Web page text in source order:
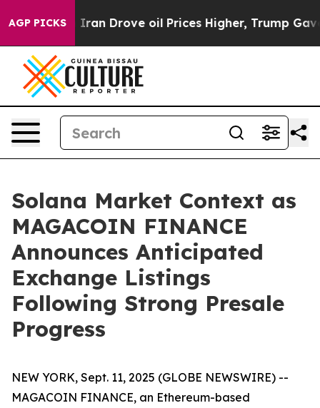
AGP PICKS
Iran Drove oil Prices Higher, Trump Gave
Solana Market Context as
MAGACOIN FINANCE
Announces Anticipated
Exchange Listings
Following Strong Presale
Progress
NEW YORK, Sept. 11, 2025 (GLOBE NEWSWIRE) --
MAGACOIN FINANCE, an Ethereum-based